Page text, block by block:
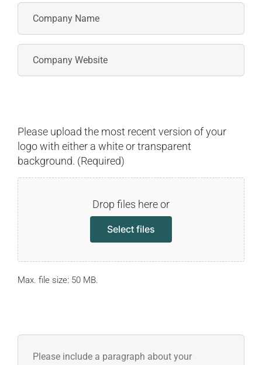
Please upload the most recent version of your
logo with either a white or transparent
background. (Required)
Drop files here or
Select files
Max. file size: 50 MB.